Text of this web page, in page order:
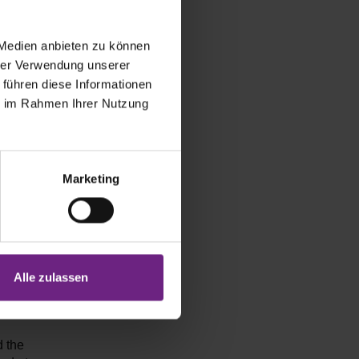
anbieten zu können
Verwendung unserer
diese Informationen
Rahmen Ihrer Nutzung
Marketing
Alle zulassen
we are
worked
solution
these
the